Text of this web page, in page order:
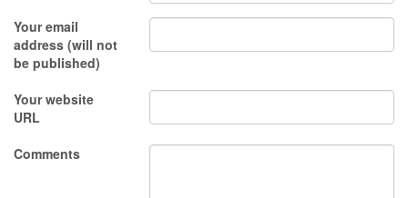
Your email
address (will not
be published)
Your website
URL
Comments